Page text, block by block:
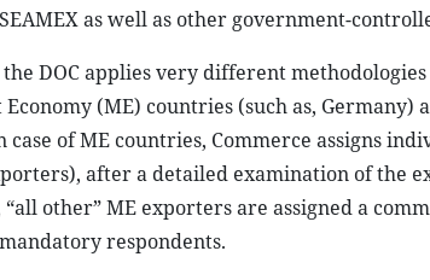
as well as other government-
the DOC applies very different
(ME) countries (such as, Germany)
case of ME countries, Commerce assigns
after a detailed examination of the
other” ME exporters are assigned a
respondents.